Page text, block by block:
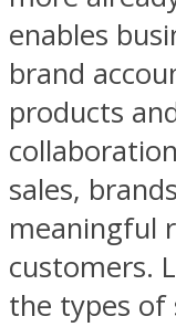
enables
brand
products
sales,
meaningful
customers.
the types of